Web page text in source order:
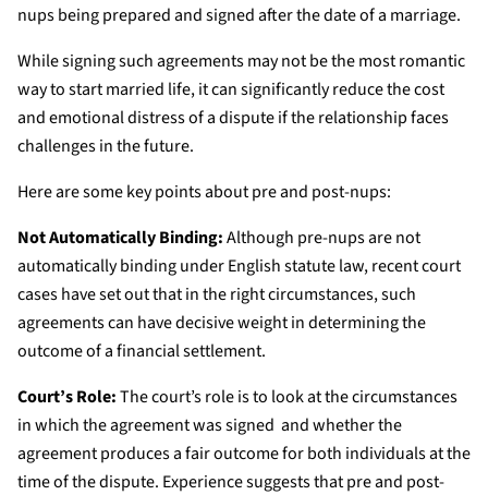
nups being prepared and signed after the date of a marriage.
While signing such agreements may not be the most romantic
way to start married life, it can significantly reduce the cost
and emotional distress of a dispute if the relationship faces
challenges in the future.
Here are some key points about pre and post-nups:
Not Automatically Binding:Although pre-nups are not
automatically binding under English statute law, recent court
cases have set out that in the right circumstances, such
agreements can have decisive weight in determining the
outcome of a financial settlement.
Court’s Role:The court’s role is to look at the circumstances
in which the agreement was signed and whether the
agreement produces a fair outcome for both individuals at the
time of the dispute. Experience suggests that pre and post-